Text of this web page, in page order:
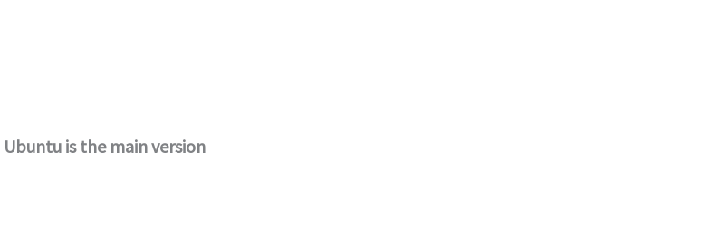
Ubuntu is the main version